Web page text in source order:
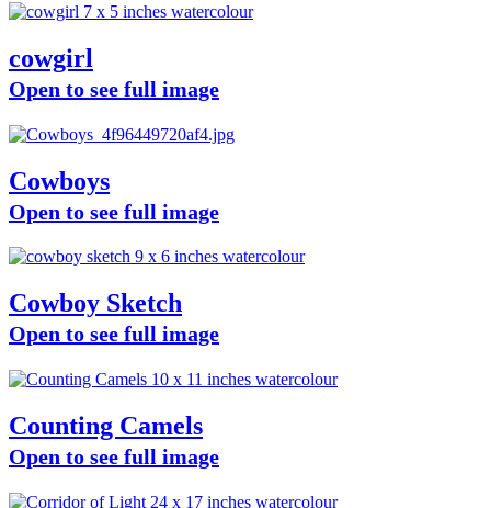
cowgirl
Open to see full image
Cowboys
Open to see full image
Cowboy Sketch
Open to see full image
Counting Camels
Open to see full image